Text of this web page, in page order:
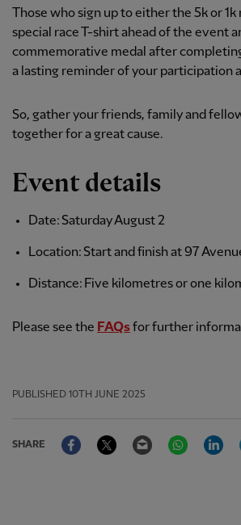
Those who sign up to either the 5k or
special race T-shirt ahead of the event
commemorative medal after
a lasting reminder of your participation
So, gather your friends, family and
together for a great cause.
Event details
Date: Saturday August 2
Location: Start and finish at 97
Distance: Five kilometres or one
Please see the FAQsfor further
PUBLISHED 10TH JUNE 2025
SHARE
FacebookTwitter Email